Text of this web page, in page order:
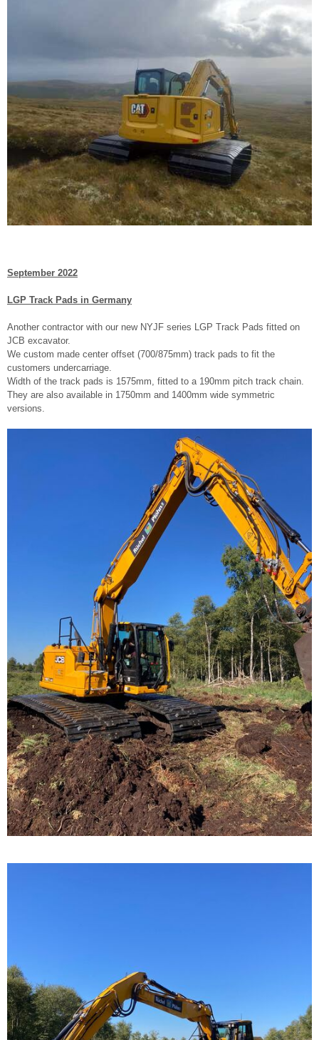
September 2022
LGP Track Pads in Germany
Another contractor with our new NYJF series LGP Track Pads fitted on
JCB excavator.
We custom made center offset (700/875mm) track pads to fit the
customers undercarriage.
Width of the track pads is 1575mm, fitted to a 190mm pitch track chain.
They are also available in 1750mm and 1400mm wide symmetric
versions.